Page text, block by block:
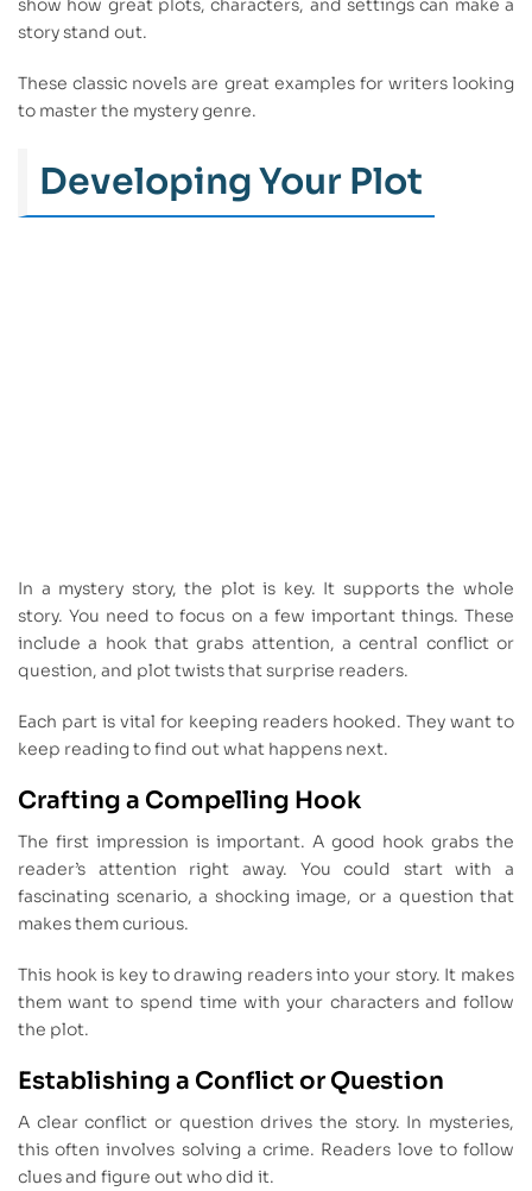
show how great plots, characters, and settings can make a
story stand out.
These classic novels are great examples for writers looking
to master the mystery genre.
Developing Your Plot
In a mystery story, the plot is key. It supports the whole
story. You need to focus on a few important things. These
include a hook that grabs attention, a central conflict or
question, and plot twists that surprise readers.
Each part is vital for keeping readers hooked. They want to
keep reading to find out what happens next.
Crafting a Compelling Hook
The first impression is important. A good hook grabs the
reader’s attention right away. You could start with a
fascinating scenario, a shocking image, or a question that
makes them curious.
This hook is key to drawing readers into your story. It makes
them want to spend time with your characters and follow
the plot.
Establishing a Conflict or Question
A clear conflict or question drives the story. In mysteries,
this often involves solving a crime. Readers love to follow
clues and figure out who did it.